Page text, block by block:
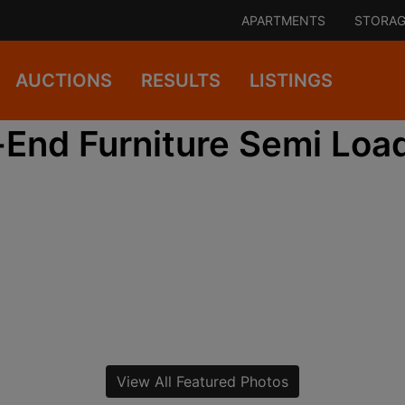
APARTMENTS
AUCTIONS RESULTS LISTINGS
Furniture Semi
View All Featured Photos